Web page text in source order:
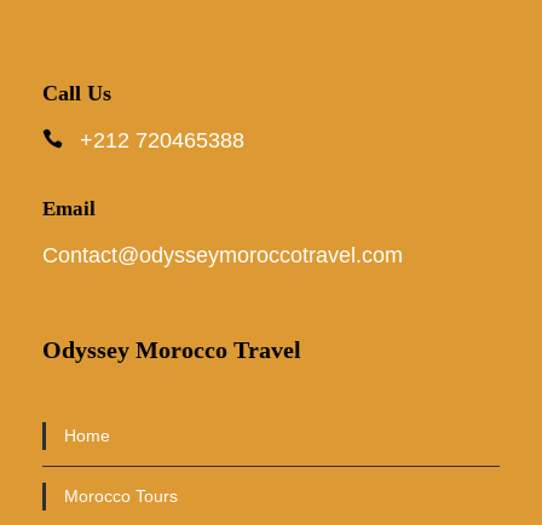
Call Us
+212 720465388
Email
Contact@odysseymoroccotravel.com
Odyssey Morocco Travel
Home
Morocco Tours